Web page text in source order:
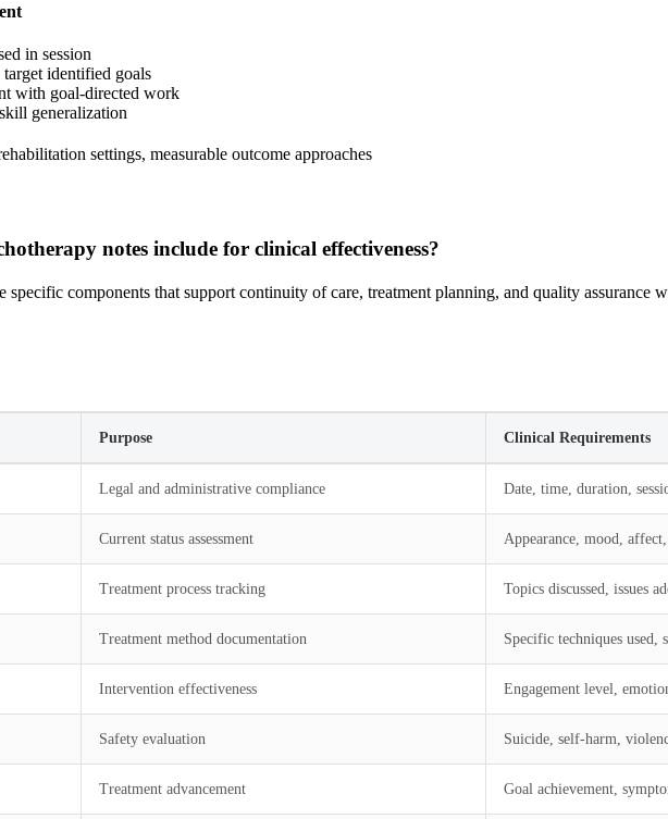
in session
identified goals
with goal-directed work
generalization
settings, measurable outcome approaches
notes include for clinical effectiveness?
specific components that support continuity of care, treatment planning, and quality assurance
Purpose Clinical Requirements
Legal and administrative compliance Date, time, duration,
Current status assessment Appearance, mood,
Treatment process tracking Topics discussed, issues
Treatment method documentation Specific techniques used,
Intervention effectiveness Engagement level,
Safety evaluation Suicide, self-harm,
Treatment advancement Goal achievement,